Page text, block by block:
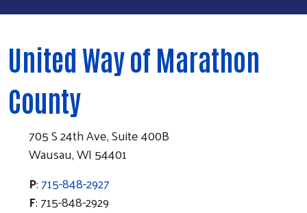
United Way of Marathon
County
705 S 24th Ave, Suite 400B
Wausau, WI 54401
P:715-848-2927
F: 715-848-2929